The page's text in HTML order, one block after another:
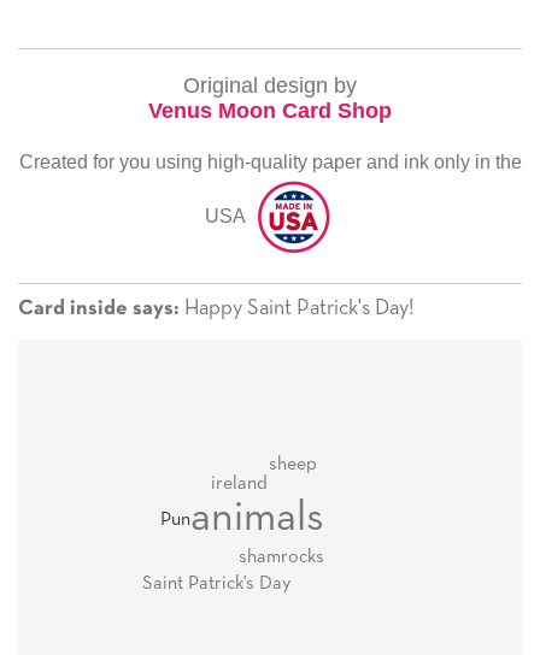
Original design by
Venus Moon Card Shop
Created for you using high-quality paper and ink only in the
USA
Card inside says: Happy Saint Patrick's Day!
animals
ireland
shamrocks
sheep
Saint Patrick's Day
Pun